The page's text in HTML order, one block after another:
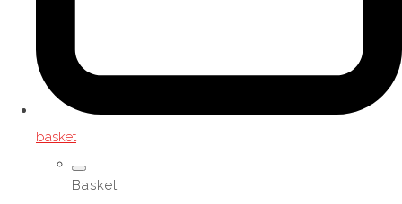
basket
Basket